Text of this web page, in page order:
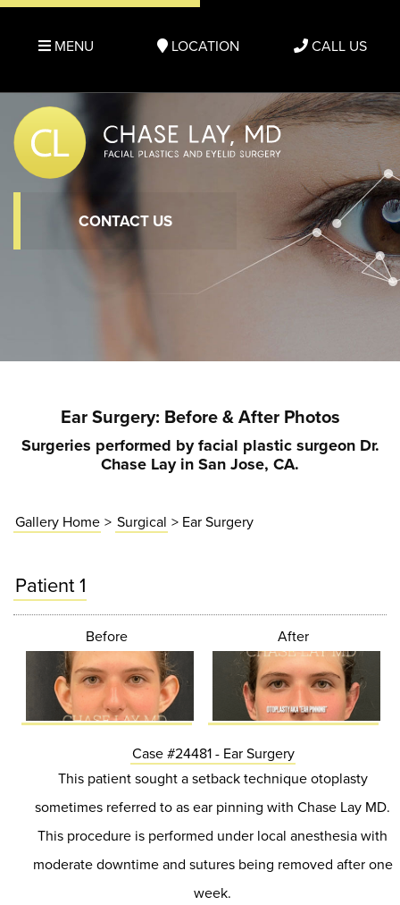
MENU LOCATION CALL US
CONTACT US
Ear Surgery: Before & After Photos
Surgeries performed by facial plastic surgeon Dr.
Chase Lay in San Jose, CA.
Gallery Home > Surgical > Ear Surgery
Patient 1
Before After
Case #24481 - Ear Surgery
This patient sought a setback technique otoplasty
sometimes referred to as ear pinning with Chase Lay MD.
This procedure is performed under local anesthesia with
moderate downtime and sutures being removed after one
week.